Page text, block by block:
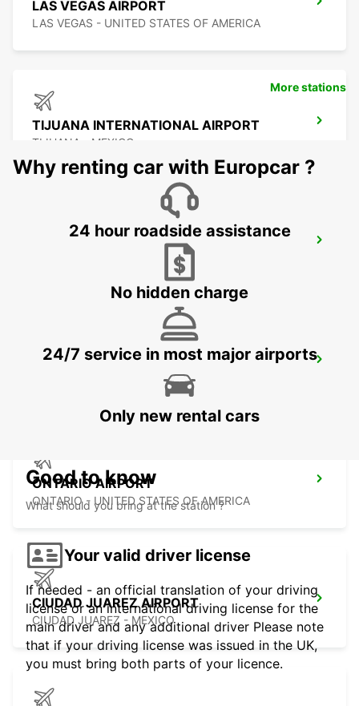
LAS VEGAS AIRPORT
LAS VEGAS - UNITED STATES OF AMERICA
TIJUANA INTERNATIONAL AIRPORT
TIJUANA - MEXICO
SAN DIEGO - UNITED STATES OF AMERICA
HERMOSILLO AIRPORT
ONTARIO AIRPORT
ONTARIO - UNITED STATES OF AMERICA
CIUDAD JUAREZ AIRPORT
CIUDAD JUAREZ - MEXICO
More stations
Why renting car with Europcar ?
24 hour roadside assistance
No hidden charge
24/7 service in most major airports
Only new rental cars
Good to know
What should you bring at the station ?
Your valid driver license
If needed - an official translation of your driving
license or an international driving license for the
main driver and any additional driver Please note
that if your driving license was issued in the UK,
you must bring both parts of your licence.